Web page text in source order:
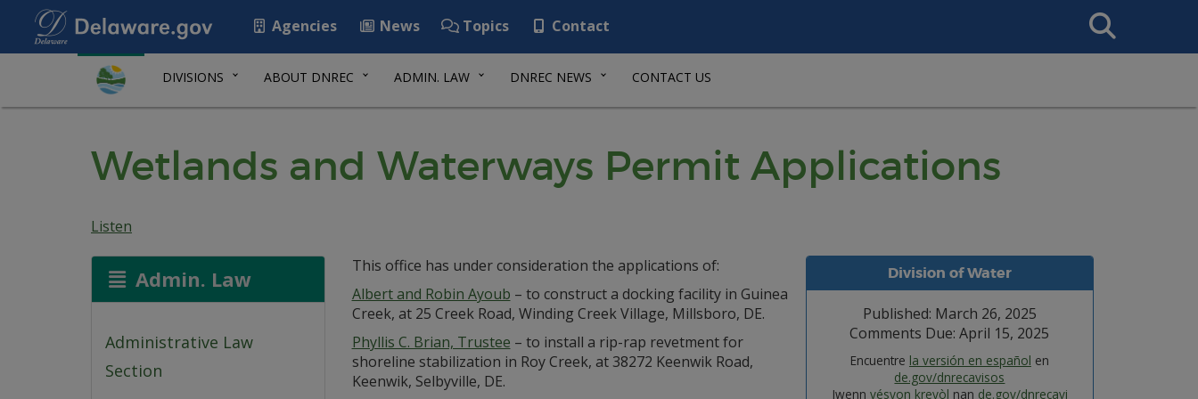
Agencies News Topics Contact
Search
This
DIVISIONS ABOUT DNREC ADMIN. LAW DNREC NEWS CONTACT US
Wetlands and Waterways Permit Applications
Listen
Admin. Law
Administrative Law
Section
Division of Water
Published: March 26, 2025
Comments Due: April 15, 2025
Encuentre la versión en español en
de.gov/dnrecavisos
Jwenn vésyon kreyòl nan de.gov/dnrecavi
This office has under consideration the applications of:
Albert and Robin Ayoub – to construct a docking facility in Guinea
Creek, at 25 Creek Road, Winding Creek Village, Millsboro, DE.
Phyllis C. Brian, Trustee – to install a rip-rap revetment for
shoreline stabilization in Roy Creek, at 38272 Keenwik Road,
Keenwik, Selbyville, DE.